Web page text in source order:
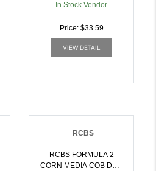
In Stock Vendor
Price: $33.59
VIEW DETAIL
RCBS
RCBS FORMULA 2
CORN MEDIA COB DRY